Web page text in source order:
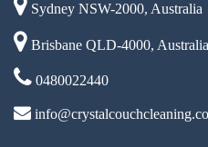
Sydney NSW-2000, Australia
Brisbane QLD-4000, Australia
0480022440